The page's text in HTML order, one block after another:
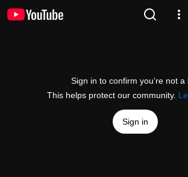
Sign in to confirm you’re not a
This helps protect our community.
Sign in